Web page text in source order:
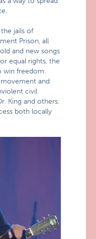
jails of
Prison, all
and new songs
equal rights, the
win freedom.
and
civil
King and others.
both locally